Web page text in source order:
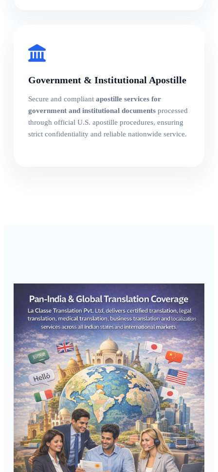
Government & Institutional Apostille
Secure and compliant apostille services for
government and institutional documents processed
through official U.S. apostille procedures, ensuring
strict confidentiality and reliable nationwide service.